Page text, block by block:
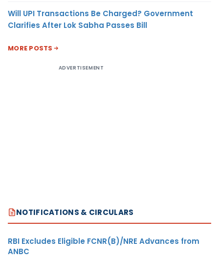
Will UPI Transactions Be Charged? Government
Clarifies After Lok Sabha Passes Bill
MORE POSTS
ADVERTISEMENT
NOTIFICATIONS & CIRCULARS
RBI Excludes Eligible FCNR(B)/NRE Advances from
ANBC